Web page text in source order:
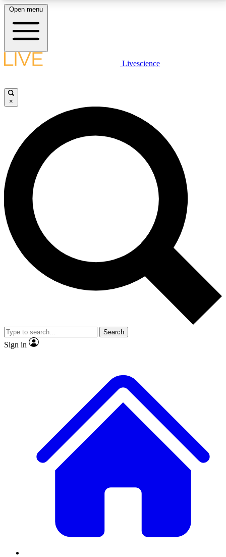
LIVE SCIENCE PLUS
JOIN FREE
LIVE SCIENCE PRO
Unlimited access to our exclusive features, expert analysis and in-depth
interviews, all ad-free
No ads, ever
Exclusive, original
reporting
video
Member-only features
Open menu
Livescience
×
Search
Sign in